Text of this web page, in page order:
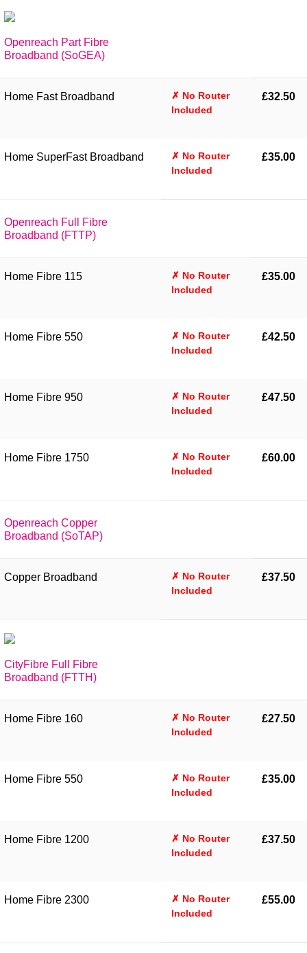
Openreach Part Fibre
Broadband (SoGEA)
Home Fast Broadband
✗ No Router
Included
£32.50
Home SuperFast Broadband
✗ No Router
Included
£35.00
Openreach Full Fibre
Broadband (FTTP)
Home Fibre 115
✗ No Router
Included
£35.00
Home Fibre 550
✗ No Router
Included
£42.50
Home Fibre 950
✗ No Router
Included
£47.50
Home Fibre 1750
✗ No Router
Included
£60.00
Openreach Copper
Broadband (SoTAP)
Copper Broadband
✗ No Router
Included
£37.50
CityFibre Full Fibre
Broadband (FTTH)
Home Fibre 160
✗ No Router
Included
£27.50
Home Fibre 550
✗ No Router
Included
£35.00
Home Fibre 1200
✗ No Router
Included
£37.50
Home Fibre 2300
✗ No Router
Included
£55.00